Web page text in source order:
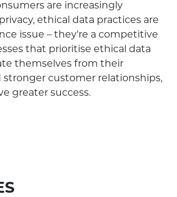
are increasingly
ethical data practices are
issue – they're a competitive
that prioritise ethical data
themselves from their
customer relationships,
greater success.